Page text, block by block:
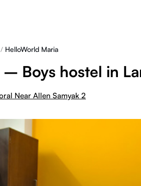
/ HelloWorld Maria
Boys hostel in
Near Allen Samyak 2